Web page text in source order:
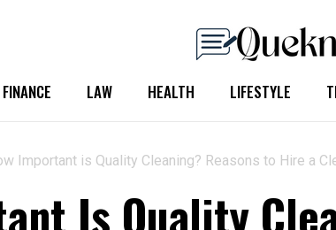
FINANCE LAW HEALTH LIFESTYLE
Important is Quality Cleaning? Reasons to Hire a
Is Quality